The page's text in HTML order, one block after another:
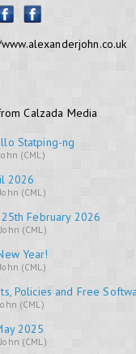
Calzada Media
Statping-ng
(CML)
2026
(CML)
February 2026
(CML)
Year!
(CML)
Policies and Free
(CML)
2025
(CML)